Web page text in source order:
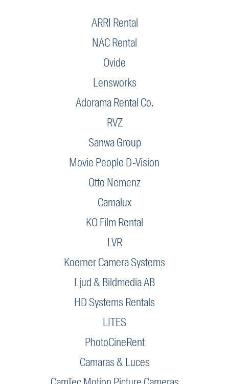
ARRI Rental
NAC Rental
Ovide
Lensworks
Adorama Rental Co.
RVZ
Sanwa Group
Movie People D-Vision
Otto Nemenz
Camalux
KO Film Rental
LVR
Koerner Camera Systems
Ljud & Bildmedia AB
HD Systems Rentals
LITES
PhotoCineRent
Camaras & Luces